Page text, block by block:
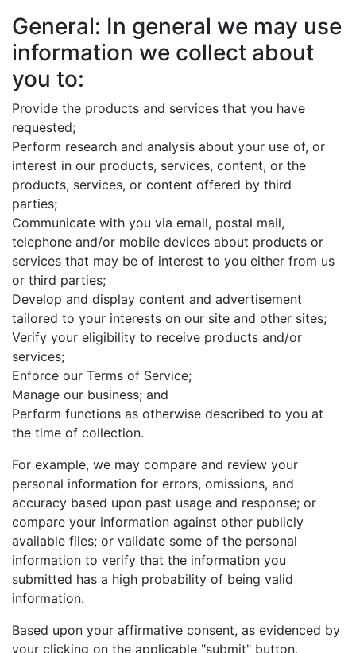
General: In general we may use
information we collect about
you to:
Provide the products and services that you have
requested;
Perform research and analysis about your use of, or
interest in our products, services, content, or the
products, services, or content offered by third
parties;
Communicate with you via email, postal mail,
telephone and/or mobile devices about products or
services that may be of interest to you either from us
or third parties;
Develop and display content and advertisement
tailored to your interests on our site and other sites;
Verify your eligibility to receive products and/or
services;
Enforce our Terms of Service;
Manage our business; and
Perform functions as otherwise described to you at
the time of collection.
For example, we may compare and review your
personal information for errors, omissions, and
accuracy based upon past usage and response; or
compare your information against other publicly
available files; or validate some of the personal
information to verify that the information you
submitted has a high probability of being valid
information.
Based upon your affirmative consent, as evidenced by
your clicking on the applicable "submit" button,